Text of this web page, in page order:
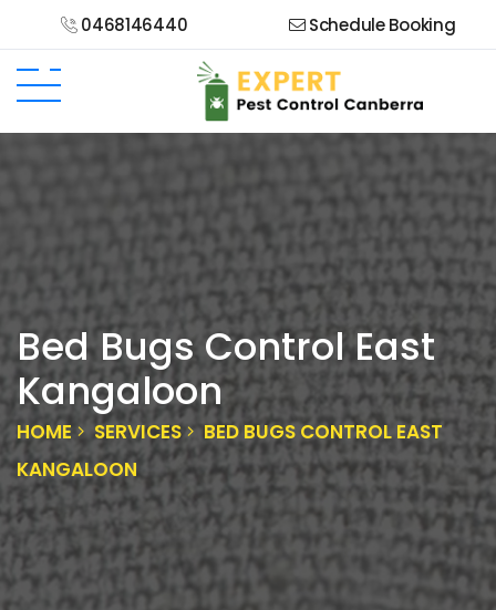
0468146440 Schedule Booking
Bed Bugs Control East
Kangaloon
HOME SERVICES
BED BUGS CONTROL EAST
KANGALOON